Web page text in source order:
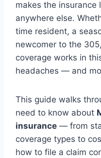
makes the insurance
anywhere else.
time resident, a
newcomer to the
coverage works in
headaches — and
This guide walks
need to know about
insurance — from
coverage types to
how to file a claim